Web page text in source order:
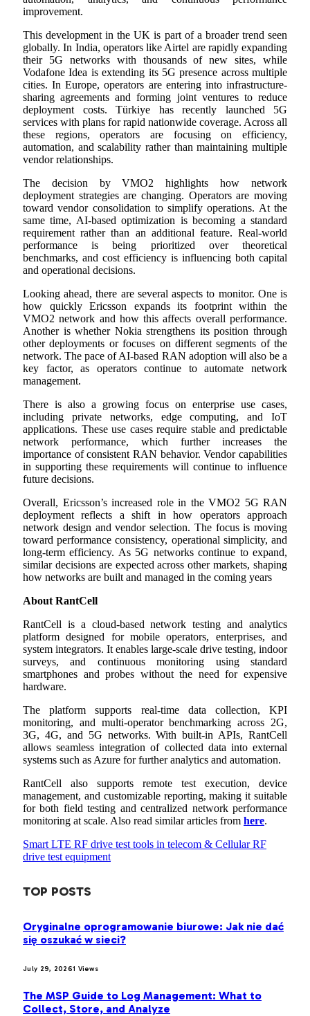
improvement.
This development in the UK is part of a broader trend seen
globally. In India, operators like Airtel are rapidly expanding
their 5G networks with thousands of new sites, while
Vodafone Idea is extending its 5G presence across multiple
cities. In Europe, operators are entering into infrastructure-
sharing agreements and forming joint ventures to reduce
deployment costs. Türkiye has recently launched 5G
services with plans for rapid nationwide coverage. Across all
these regions, operators are focusing on efficiency,
automation, and scalability rather than maintaining multiple
vendor relationships.
The decision by VMO2 highlights how network
deployment strategies are changing. Operators are moving
toward vendor consolidation to simplify operations. At the
same time, AI-based optimization is becoming a standard
requirement rather than an additional feature. Real-world
performance is being prioritized over theoretical
benchmarks, and cost efficiency is influencing both capital
and operational decisions.
Looking ahead, there are several aspects to monitor. One is
how quickly Ericsson expands its footprint within the
VMO2 network and how this affects overall performance.
Another is whether Nokia strengthens its position through
other deployments or focuses on different segments of the
network. The pace of AI-based RAN adoption will also be a
key factor, as operators continue to automate network
management.
There is also a growing focus on enterprise use cases,
including private networks, edge computing, and IoT
applications. These use cases require stable and predictable
network performance, which further increases the
importance of consistent RAN behavior. Vendor capabilities
in supporting these requirements will continue to influence
future decisions.
Overall, Ericsson’s increased role in the VMO2 5G RAN
deployment reflects a shift in how operators approach
network design and vendor selection. The focus is moving
toward performance consistency, operational simplicity, and
long-term efficiency. As 5G networks continue to expand,
similar decisions are expected across other markets, shaping
how networks are built and managed in the coming years
About RantCell
RantCell is a cloud-based network testing and analytics
platform designed for mobile operators, enterprises, and
system integrators. It enables large-scale drive testing, indoor
surveys, and continuous monitoring using standard
smartphones and probes without the need for expensive
hardware.
The platform supports real-time data collection, KPI
monitoring, and multi-operator benchmarking across 2G,
3G, 4G, and 5G networks. With built-in APIs, RantCell
allows seamless integration of collected data into external
systems such as Azure for further analytics and automation.
RantCell also supports remote test execution, device
management, and customizable reporting, making it suitable
for both field testing and centralized network performance
monitoring at scale. Also read similar articles from here.
Smart LTE RF drive test tools in telecom & Cellular RF
drive test equipment
TOP POSTS
Oryginalne oprogramowanie biurowe: Jak nie dać
się oszukać w sieci?
July 29, 20261 Views
The MSP Guide to Log Management: What to
Collect, Store, and Analyze